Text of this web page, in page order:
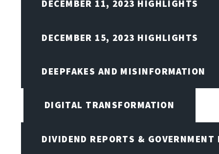
DECEMBER 11, 2023 HIGHLIGHTS
DECEMBER 15, 2023 HIGHLIGHTS
DEEPFAKES AND MISINFORMATION
DIGITAL TRANSFORMATION
DIVIDEND REPORTS & GOVERNMENT